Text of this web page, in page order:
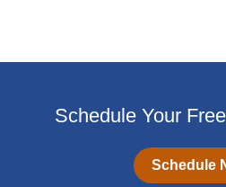
Schedule Your
Schedule